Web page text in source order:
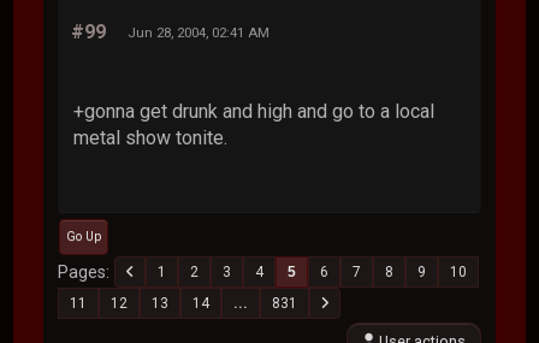
#99 Jun 28, 2004, 02:41 AM
+gonna get drunk and high and go to a local
metal show tonite.
Go Up
Pages 1 2 3 4 5 6 7 8 9
10
11
12 13 14 ... 831